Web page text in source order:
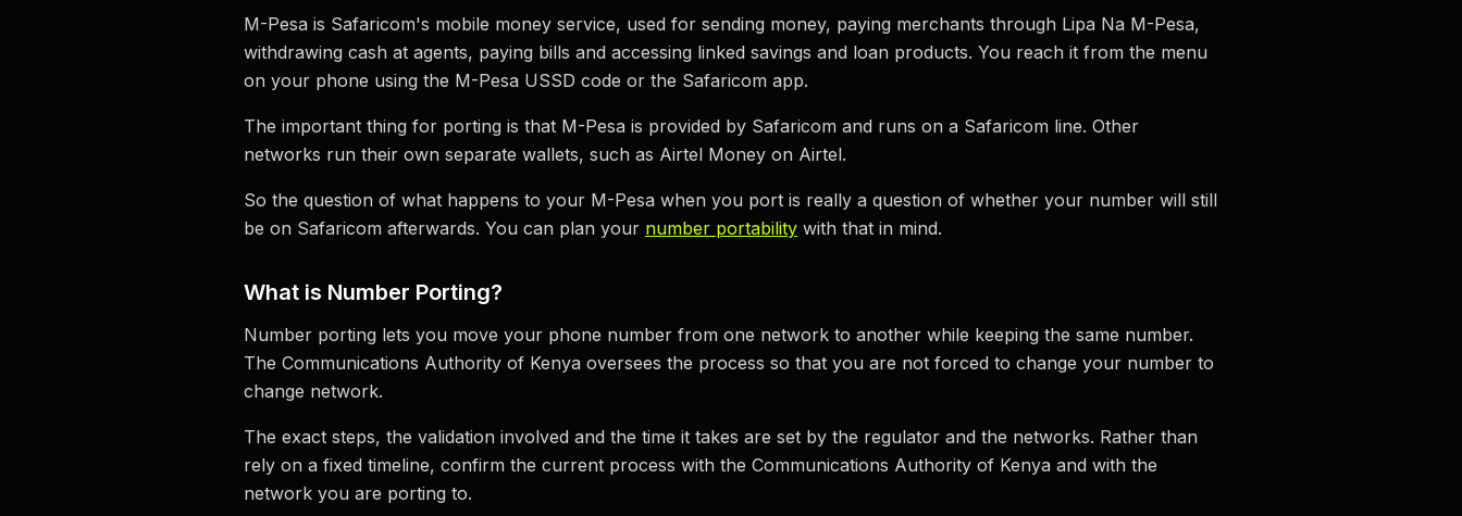
M-Pesa is Safaricom's mobile money service, used for sending money, paying merchants through Lipa Na M-Pesa,
withdrawing cash at agents, paying bills and accessing linked savings and loan products. You reach it from the menu
on your phone using the M-Pesa USSD code or the Safaricom app.
The important thing for porting is that M-Pesa is provided by Safaricom and runs on a Safaricom line. Other
networks run their own separate wallets, such as Airtel Money on Airtel.
So the question of what happens to your M-Pesa when you port is really a question of whether your number will still
be on Safaricom afterwards. You can plan your number portability with that in mind.
What is Number Porting?
Number porting lets you move your phone number from one network to another while keeping the same number.
The Communications Authority of Kenya oversees the process so that you are not forced to change your number to
change network.
The exact steps, the validation involved and the time it takes are set by the regulator and the networks. Rather than
rely on a fixed timeline, confirm the current process with the Communications Authority of Kenya and with the
network you are porting to.